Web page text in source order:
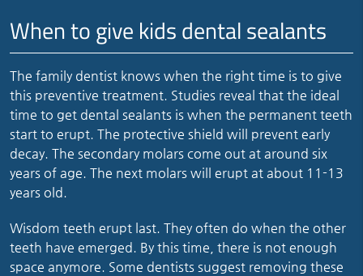
When to give kids dental sealants
The family dentist knows when the right time is to give
this preventive treatment. Studies reveal that the ideal
time to get dental sealants is when the permanent teeth
start to erupt. The protective shield will prevent early
decay. The secondary molars come out at around six
years of age. The next molars will erupt at about 11-13
years old.
Wisdom teeth erupt last. They often do when the other
teeth have emerged. By this time, there is not enough
space anymore. Some dentists suggest removing these